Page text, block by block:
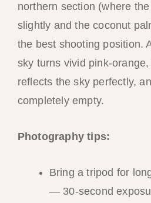
northern section (where
slightly and the coconut
the best shooting position.
sky turns vivid pink-
reflects the sky perfectly,
completely empty.
Photography tips:
Bring a tripod for
— 30-second